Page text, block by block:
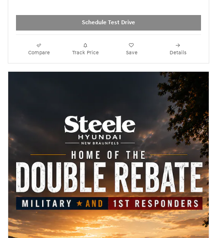
Schedule Test Drive
Compare Track Price Save Details